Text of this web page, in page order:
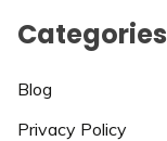
Categories
Blog
Privacy Policy